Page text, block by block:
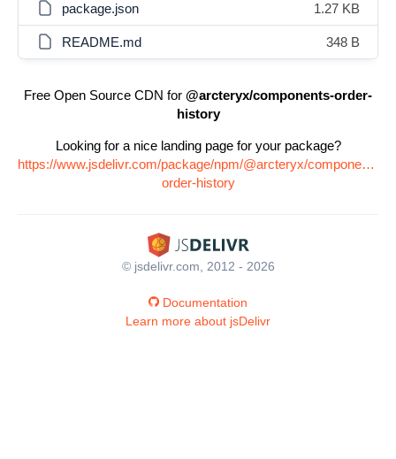
package.json 1.27 KB
README.md 348 B
Free Open Source CDN for @arcteryx/components-order-
history
Looking for a nice landing page for your package?
https://www.jsdelivr.com/package/npm/@arcteryx/components-
order-history
© jsdelivr.com, 2012 - 2026
Documentation
Learn more about jsDelivr